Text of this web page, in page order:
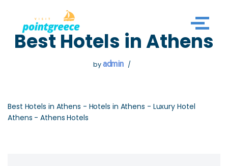
Skip
Best Hotels in Athens
byadmin
Best Hotels in Athens - Hotels in Athens - Luxury Hotel
Athens - Athens Hotels